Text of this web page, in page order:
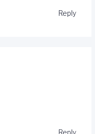
Reply